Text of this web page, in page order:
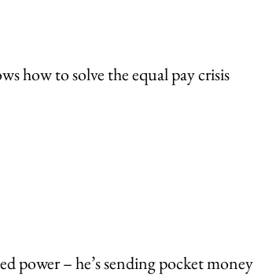
how to solve the equal pay crisis
power – he’s sending pocket money